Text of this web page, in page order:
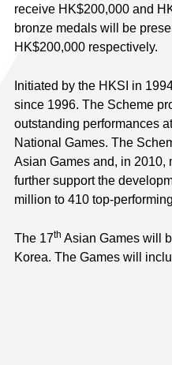
receive HK$200,000 and
bronze medals will be
HK$200,000 respectively.
Initiated by the HKSI in
since 1996. The Scheme
outstanding performances
National Games. The
Asian Games and, in 2010,
further support the
million to 410 top-
The 17th Asian Games will
Korea. The Games will